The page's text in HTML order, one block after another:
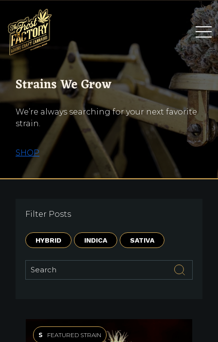
Strains We Grow
We’re always searching for your next favorite
strain.
SHOP
Filter Posts
HYBRID INDICA SATIVA
S FEATURED STRAIN